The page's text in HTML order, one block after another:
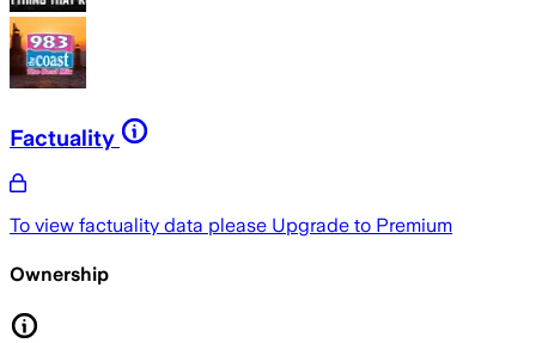
Factuality
To view factuality data please Upgrade to Premium
Ownership